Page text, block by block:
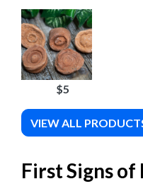
$5
VIEW ALL
First Signs of